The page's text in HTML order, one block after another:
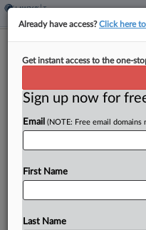
SBA, GAO Says
ByAnna Scott Farrell·
The Small Business
financial risk in
disaster aid program
authority to directly
Already have access?Click here
Get instant access to the one-
Sign up now for
Email (NOTE: Free email domains
First Name
Last Name